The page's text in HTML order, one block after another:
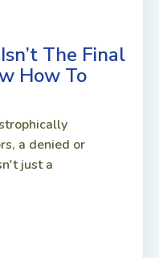
The Final
How To
a denied or
just a